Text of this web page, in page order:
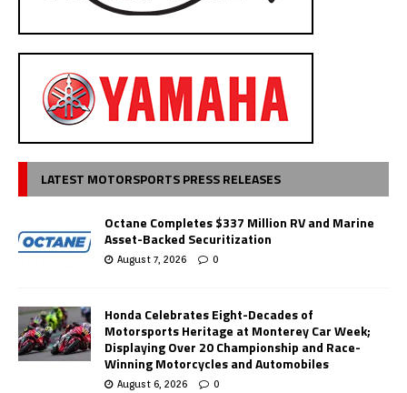
LATEST MOTORSPORTS PRESS RELEASES
Octane Completes $337 Million RV and Marine
Asset-Backed Securitization
August 7, 2026 0
Honda Celebrates Eight-Decades of
Motorsports Heritage at Monterey Car Week;
Displaying Over 20 Championship and Race-
Winning Motorcycles and Automobiles
August 6, 2026 0